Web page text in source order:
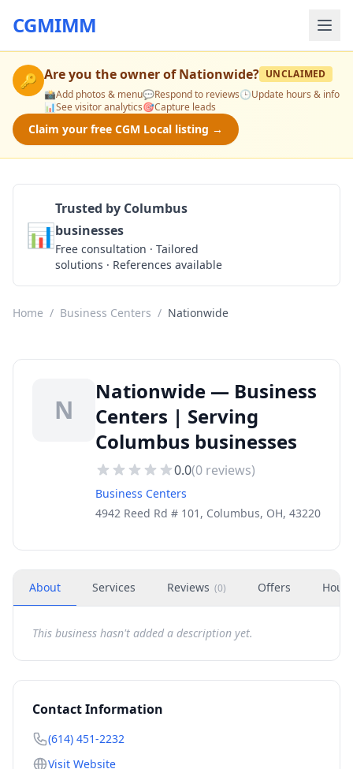
CGMIMM
🔑 Are you the owner ofNationwide? UNCLAIMED
📸Add photos & menu💬Respond to reviews🕒Update hours & info
📊See visitor analytics🎯Capture leads
Claim your free CGM Local listing →
📊
Trusted by Columbus
businesses
Free consultation · Tailored
solutions · References available
Home / Business Centers / Nationwide
N
Nationwide — Business
Centers | Serving
Columbus businesses
0.0(0 reviews)
Business Centers
4942 Reed Rd # 101, Columbus, OH, 43220
About Services Reviews (0) Offers Hours
This business hasn't added a description yet.
Contact Information
(614) 451-2232
Visit Website